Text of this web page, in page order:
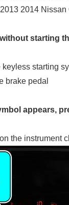
2014 Nissan
starting
keyless starting
brake pedal
appears,
the instrument